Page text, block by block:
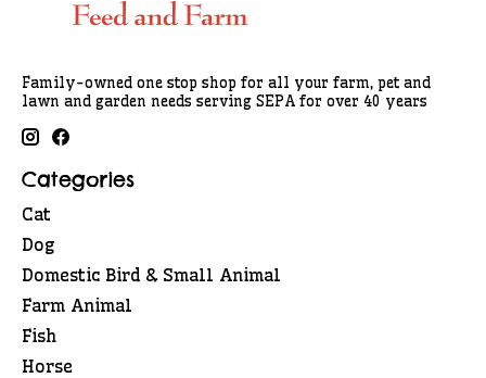
Family-owned one stop shop for all your farm, pet and
lawn and garden needs serving SEPA for over 40 years
Categories
Cat
Dog
Domestic Bird & Small Animal
Farm Animal
Fish
Horse